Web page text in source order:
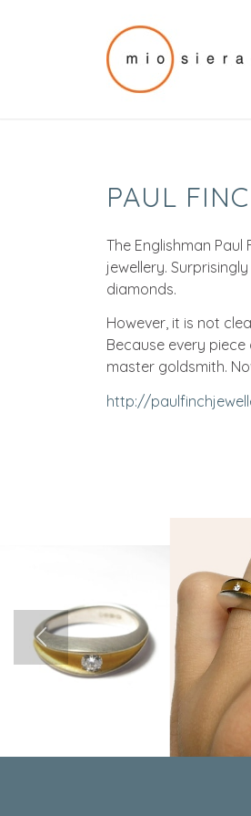
PAUL
The Englishman Paul
jewellery.
diamonds.
However, it is not
Because every
master goldsmith.
http://